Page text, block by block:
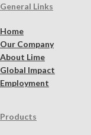
General Links
Home
Our Company
About Lime
Global Impact
Employment
Products